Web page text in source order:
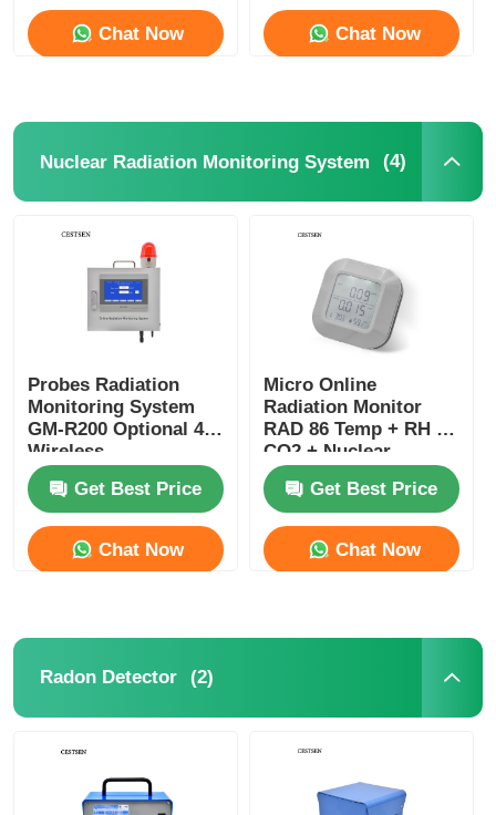
Chat Now Chat Now
Nuclear Radiation Monitoring System (4)
Probes Radiation
Monitoring System
GM-R200 Optional 4G
Wireless
Transmission
Get Best Price
Chat Now
Micro Online
Radiation Monitor
RAD 86 Temp + RH +
CO2 + Nuclear
Radiation Monitor
Get Best Price
Chat Now
Radon Detector (2)